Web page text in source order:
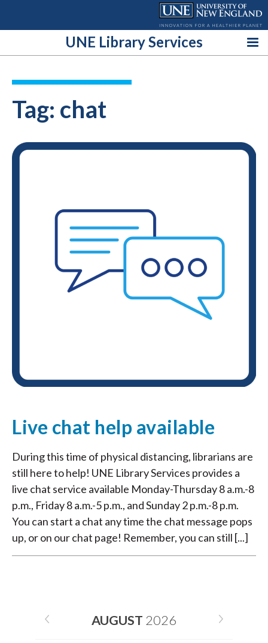
UNE Library Services
Tag: chat
Live chat help available
During this time of physical distancing, librarians are
still here to help! UNE Library Services provides a
live chat service available Monday-Thursday 8 a.m.-8
p.m., Friday 8 a.m.-5 p.m., and Sunday 2 p.m.-8 p.m.
You can start a chat any time the chat message pops
up, or on our chat page! Remember, you can still [...]
AUGUST 2026